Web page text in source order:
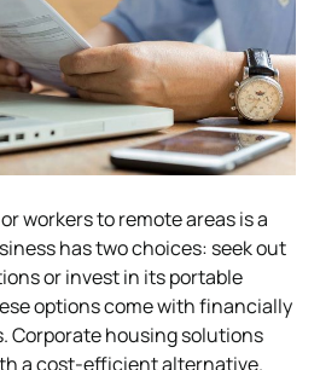
workers to remote areas is a
has two choices: seek out
or invest in its portable
options come with financially
Corporate housing solutions
a cost-efficient alternative.